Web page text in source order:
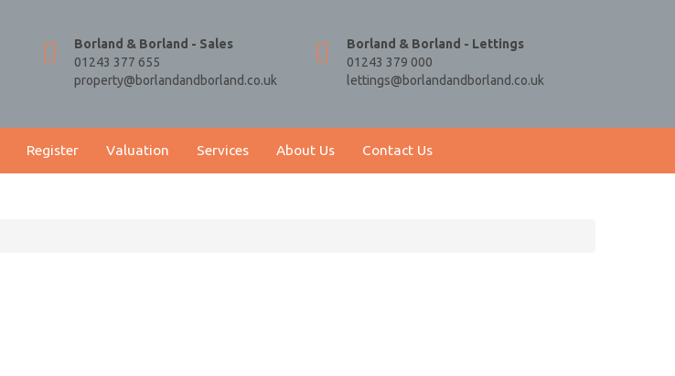
Borland & Borland - Sales
01243 377 655
property@borlandandborland.co.uk
Borland & Borland - Lettings
01243 379 000
lettings@borlandandborland.co.uk
Register Valuation Services About Us Contact Us